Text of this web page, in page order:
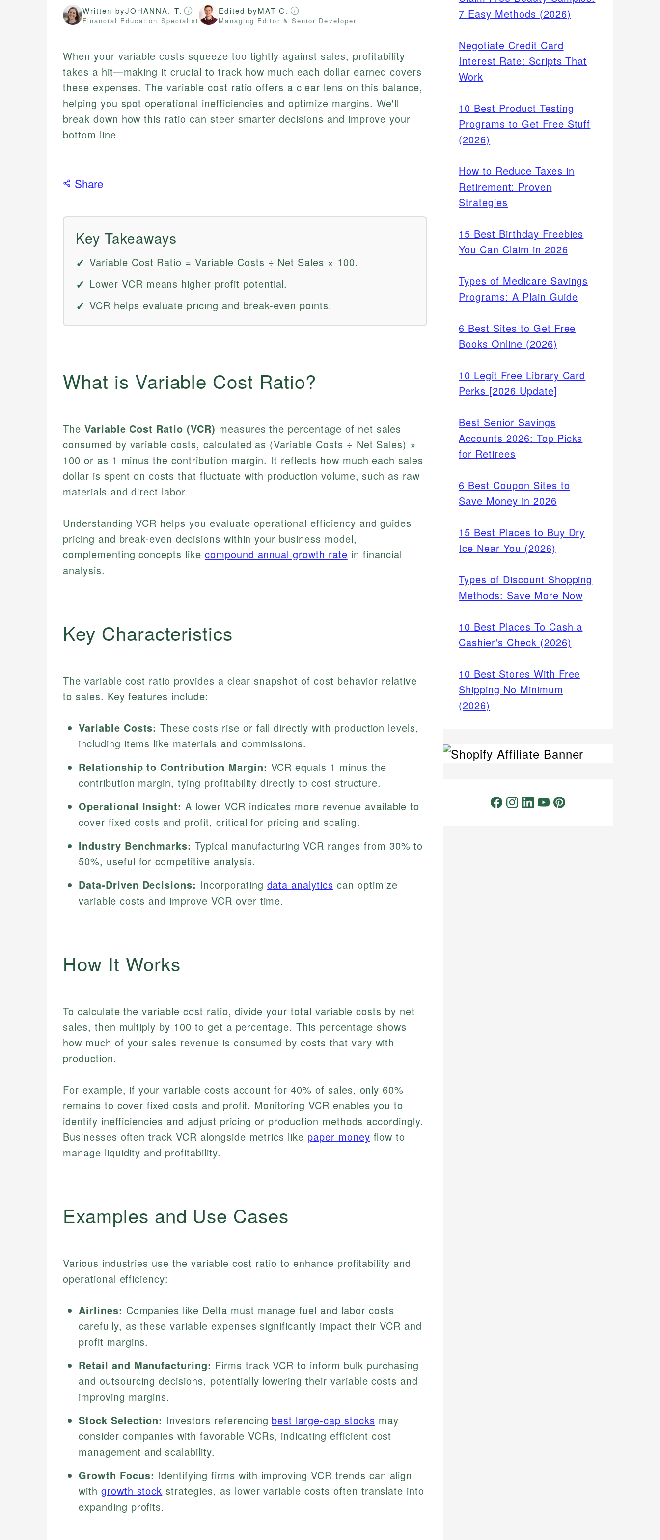
Written byJOHANNA. T.
Financial Education Specialist
Edited byMAT C.
Managing Editor & Senior Developer
When your variable costs squeeze too tightly against sales, profitability
takes a hit—making it crucial to track how much each dollar earned covers
these expenses. The variable cost ratio offers a clear lens on this balance,
helping you spot operational inefficiencies and optimize margins. We'll
break down how this ratio can steer smarter decisions and improve your
bottom line.
Share
Key Takeaways
Variable Cost Ratio = Variable Costs ÷ Net Sales × 100.
Lower VCR means higher profit potential.
VCR helps evaluate pricing and break-even points.
What is Variable Cost Ratio?
The Variable Cost Ratio (VCR) measures the percentage of net sales
consumed by variable costs, calculated as (Variable Costs ÷ Net Sales) ×
100 or as 1 minus the contribution margin. It reflects how much each sales
dollar is spent on costs that fluctuate with production volume, such as raw
materials and direct labor.
Understanding VCR helps you evaluate operational efficiency and guides
pricing and break-even decisions within your business model,
complementing concepts like compound annual growth rate in financial
analysis.
Key Characteristics
The variable cost ratio provides a clear snapshot of cost behavior relative
to sales. Key features include:
Variable Costs: These costs rise or fall directly with production levels,
including items like materials and commissions.
Relationship to Contribution Margin: VCR equals 1 minus the
contribution margin, tying profitability directly to cost structure.
Operational Insight: A lower VCR indicates more revenue available to
cover fixed costs and profit, critical for pricing and scaling.
Industry Benchmarks: Typical manufacturing VCR ranges from 30% to
50%, useful for competitive analysis.
Data-Driven Decisions: Incorporating data analytics can optimize
variable costs and improve VCR over time.
How It Works
To calculate the variable cost ratio, divide your total variable costs by net
sales, then multiply by 100 to get a percentage. This percentage shows
how much of your sales revenue is consumed by costs that vary with
production.
For example, if your variable costs account for 40% of sales, only 60%
remains to cover fixed costs and profit. Monitoring VCR enables you to
identify inefficiencies and adjust pricing or production methods accordingly.
Businesses often track VCR alongside metrics like paper money flow to
manage liquidity and profitability.
Examples and Use Cases
Various industries use the variable cost ratio to enhance profitability and
operational efficiency:
Airlines: Companies like Delta must manage fuel and labor costs
carefully, as these variable expenses significantly impact their VCR and
profit margins.
Retail and Manufacturing: Firms track VCR to inform bulk purchasing
and outsourcing decisions, potentially lowering their variable costs and
improving margins.
Stock Selection: Investors referencing best large-cap stocks may
consider companies with favorable VCRs, indicating efficient cost
management and scalability.
Growth Focus: Identifying firms with improving VCR trends can align
with growth stock strategies, as lower variable costs often translate into
expanding profits.
7 Easy Methods (2026)
Negotiate Credit Card
Interest Rate: Scripts That
Work
10 Best Product Testing
Programs to Get Free Stuff
(2026)
How to Reduce Taxes in
Retirement: Proven
Strategies
15 Best Birthday Freebies
You Can Claim in 2026
Types of Medicare Savings
Programs: A Plain Guide
6 Best Sites to Get Free
Books Online (2026)
10 Legit Free Library Card
Perks [2026 Update]
Best Senior Savings
Accounts 2026: Top Picks
for Retirees
6 Best Coupon Sites to
Save Money in 2026
15 Best Places to Buy Dry
Ice Near You (2026)
Types of Discount Shopping
Methods: Save More Now
10 Best Places To Cash a
Cashier's Check (2026)
10 Best Stores With Free
Shipping No Minimum
(2026)